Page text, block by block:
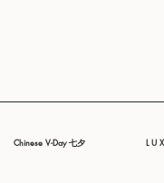
Chinese V-Day 七夕 L U